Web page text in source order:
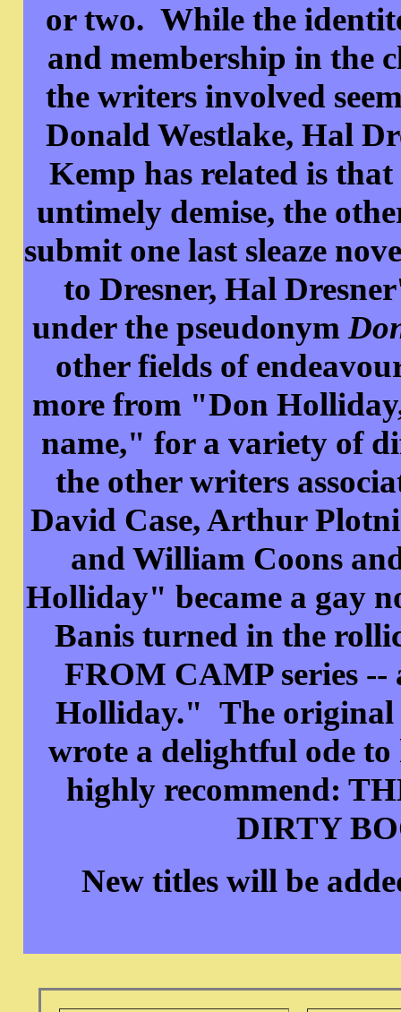
or two. While the
and membership in the
the writers involved
Donald Westlake, Hal
Kemp has related is
untimely demise, the
submit one last sleaze
to Dresner, Hal
under the pseudonym
other fields of
more from "Don
name," for a variety of
the other writers
David Case, Arthur
and William Coons
Holliday" became a gay
Banis turned in the
FROM CAMP series
Holliday." The original
wrote a delightful ode
highly recommend:
DIRTY
New titles will be